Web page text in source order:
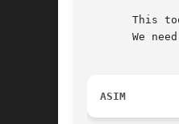
This
We
ASIM